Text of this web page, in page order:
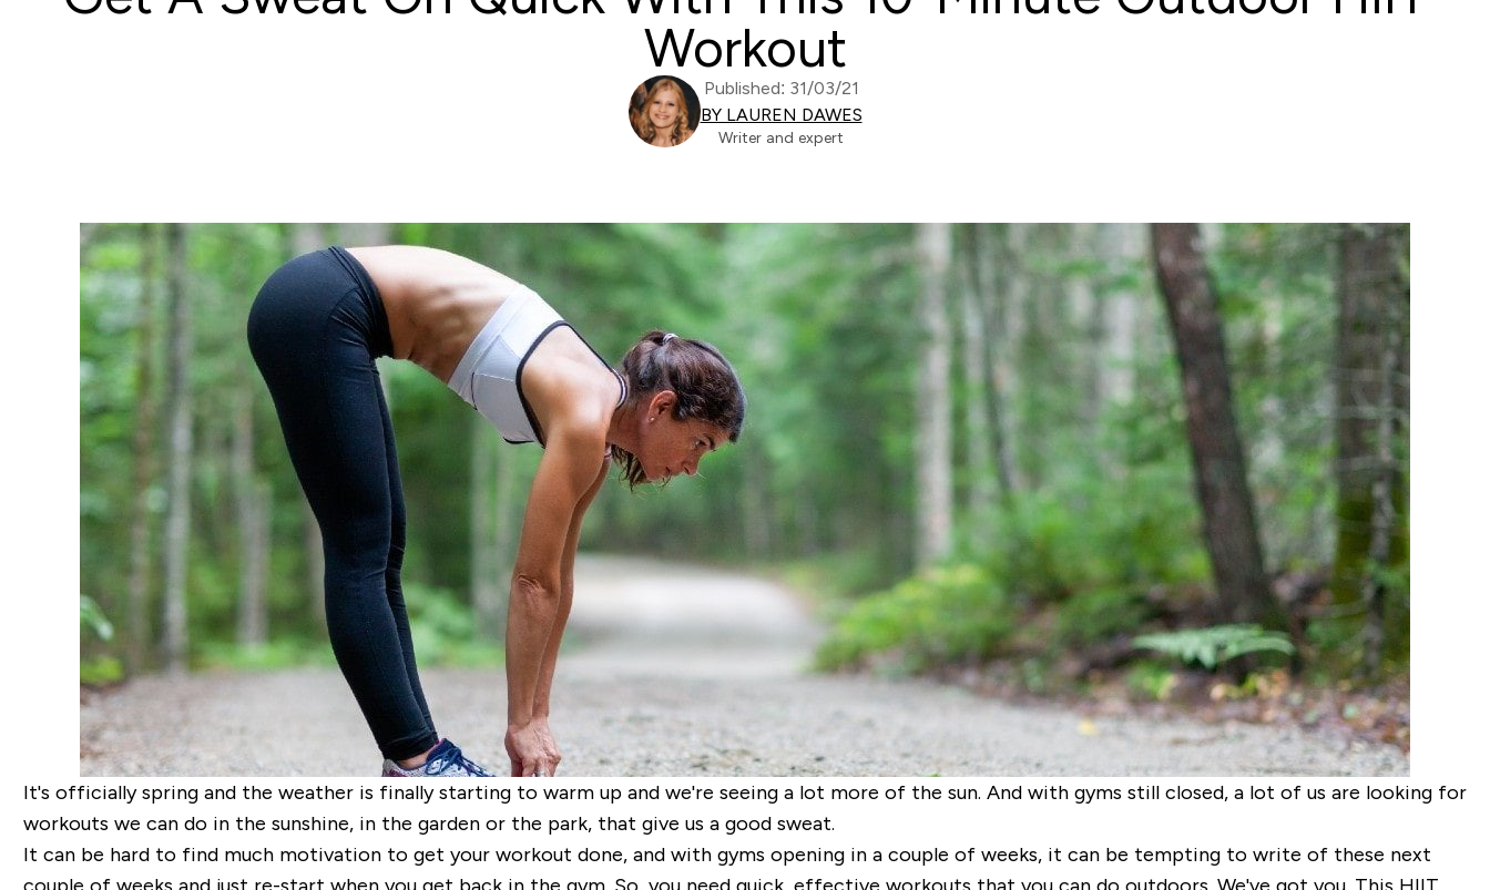
Workout
Published: 31/03/21
BY LAUREN DAWES
Writer and expert
It's officially spring and the weather is finally starting to warm up and we're seeing a lot more of the sun. And with gyms still closed, a lot of us are looking for
workouts we can do in the sunshine, in the garden or the park, that give us a good sweat.
It can be hard to find much motivation to get your workout done, and with gyms opening in a couple of weeks, it can be tempting to write of these next
couple of weeks and just re-start when you get back in the gym. So, you need quick, effective workouts that you can do outdoors. We've got you. This HIIT